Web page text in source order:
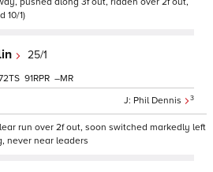
10/1)
25/1
Phil Dennis 3
91 –
run over 2f out, soon switched markedly left
never near leaders